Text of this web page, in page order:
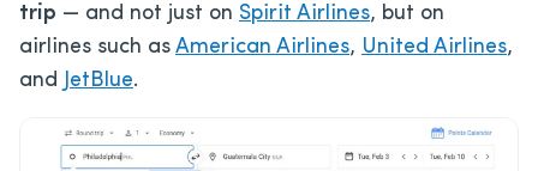
trip — and not just on Spirit Airlines, but on
airlines such as American Airlines, United Airlines,
and
JetBlue.